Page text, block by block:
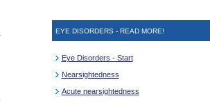
EYE DISORDERS - READ MORE!
Eye Disorders - Start
Nearsightedness
Acute nearsightedness